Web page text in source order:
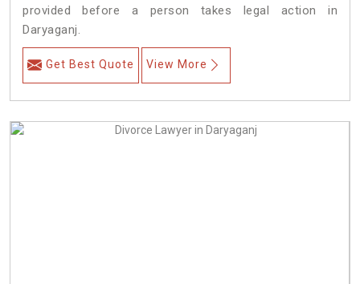
provided before a person takes legal action in
Daryaganj.
Get Best Quote View More